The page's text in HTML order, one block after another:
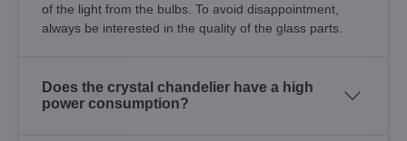
of the light from the bulbs. To avoid disappointment,
always be interested in the quality of the glass parts.
Does the crystal chandelier have a high
power consumption?